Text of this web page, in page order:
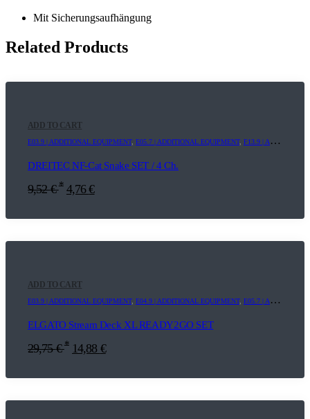
Mit Sicherungsaufhängung
Related Products
ADD TO CART
E03.9 | ADDITIONAL EQUIPMENT, E05.7 | ADDITIONAL EQUIPMENT, F13.9 | ADDITIONAL EQUIPMENT
DREITEC NF-Cat Snake SET / 4 Ch.
9,52€ * 4,76€
ADD TO CART
E03.9 | ADDITIONAL EQUIPMENT, E04.9 | ADDITIONAL EQUIPMENT, E05.7 | ADDITIONAL EQUIPMENT
ELGATO Stream Deck XL READY2GO SET
29,75€ * 14,88 €